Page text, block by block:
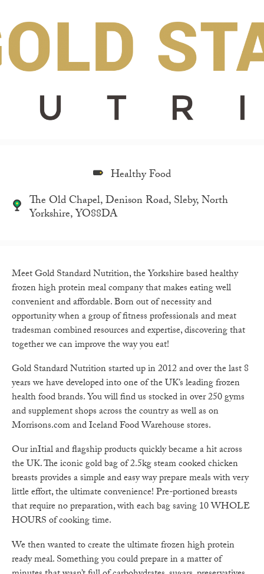
Healthy Food
The Old Chapel, Denison Road, Sleby, North
Yorkshire, YO88DA
Meet Gold Standard Nutrition, the Yorkshire based healthy
frozen high protein meal company that makes eating well
convenient and affordable. Born out of necessity and
opportunity when a group of fitness professionals and meat
tradesman combined resources and expertise, discovering that
together we can improve the way you eat!
Gold Standard Nutrition started up in 2012 and over the last 8
years we have developed into one of the UK’s leading frozen
health food brands. You will find us stocked in over 250 gyms
and supplement shops across the country as well as on
Morrisons.com and Iceland Food Warehouse stores.
Our inItial and flagship products quickly became a hit across
the UK. The iconic gold bag of 2.5kg steam cooked chicken
breasts provides a simple and easy way prepare meals with very
little effort, the ultimate convenience! Pre-portioned breasts
that require no preparation, with each bag saving 10 WHOLE
HOURS of cooking time.
We then wanted to create the ultimate frozen high protein
ready meal. Something you could prepare in a matter of